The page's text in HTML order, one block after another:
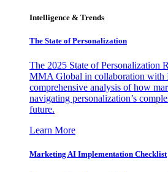
Intelligence & Trends
The State of Personalization
The 2025 State of Personalization
MMA Global in collaboration with
comprehensive analysis of how
navigating personalization’s
future.
Learn More
Marketing AI Implementation Checklist